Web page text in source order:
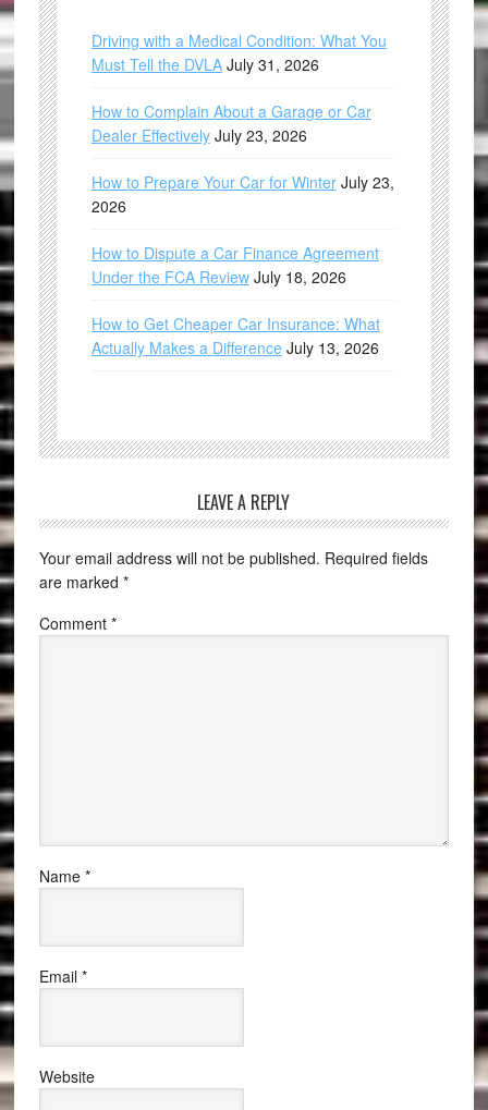
Driving with a Medical Condition: What You
Must Tell the DVLA July 31, 2026
How to Complain About a Garage or Car
Dealer Effectively July 23, 2026
How to Prepare Your Car for Winter July 23,
2026
How to Dispute a Car Finance Agreement
Under the FCA Review July 18, 2026
How to Get Cheaper Car Insurance: What
Actually Makes a Difference July 13, 2026
LEAVE A REPLY
Your email address will not be published. Required fields
are marked *
Comment *
Name *
Email *
Website